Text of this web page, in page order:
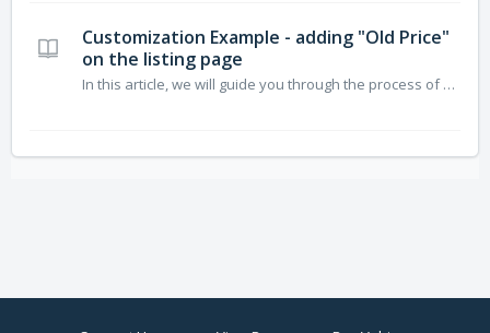
Customization Example - adding "Old Price"
on the listing page
In this article, we will guide you through the process of creating an "Old Price" field, which will be displayed on the listing page. This will help users easily compare prices and identify discounts or offers. Additionally, in the second part of the article, we will show how to add this Price field to th...